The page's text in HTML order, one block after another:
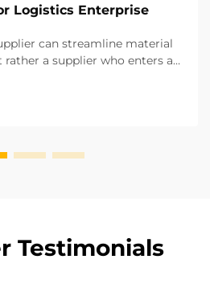
Logistics Enterprise
can streamline material
a supplier who enters a
projects in various regions,
potential of ...
Testimonials